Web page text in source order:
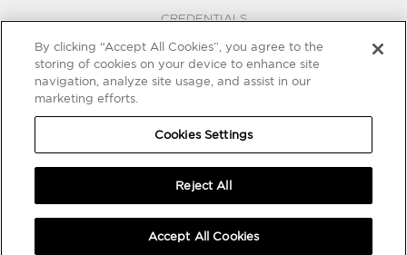
CREDENTIALS
PRESS RELEASES
BLOG
COOKIES SETTINGS
By clicking “Accept All Cookies”, you agree to the
storing of cookies on your device to enhance site
navigation, analyze site usage, and assist in our
marketing efforts.
Cookies Settings
Reject All
Accept All Cookies